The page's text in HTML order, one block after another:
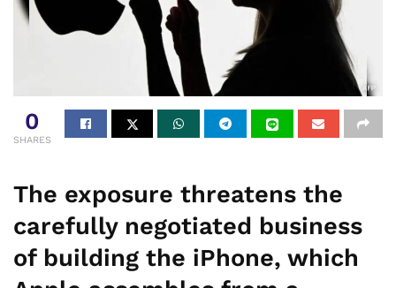
0
SHARES
The exposure threatens the
carefully negotiated business
of building the iPhone, which